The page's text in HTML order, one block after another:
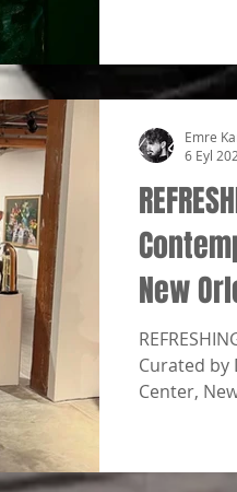
New
Curated by
Center,
Emre
6 Eyl